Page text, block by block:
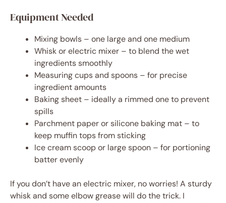
Equipment Needed
Mixing bowls – one large and one medium
Whisk or electric mixer – to blend the wet
ingredients smoothly
Measuring cups and spoons – for precise
ingredient amounts
Baking sheet – ideally a rimmed one to prevent
spills
Parchment paper or silicone baking mat – to
keep muffin tops from sticking
Ice cream scoop or large spoon – for portioning
batter evenly
If you don’t have an electric mixer, no worries! A sturdy
whisk and some elbow grease will do the trick. I